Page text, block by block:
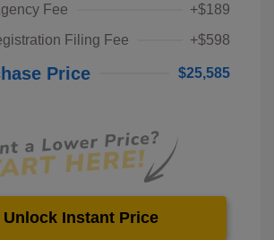
Fee
+$189
Filing Fee
+$598
Price $25,585
Unlock Instant Price